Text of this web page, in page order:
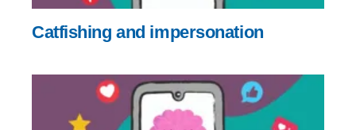
Catfishing and impersonation